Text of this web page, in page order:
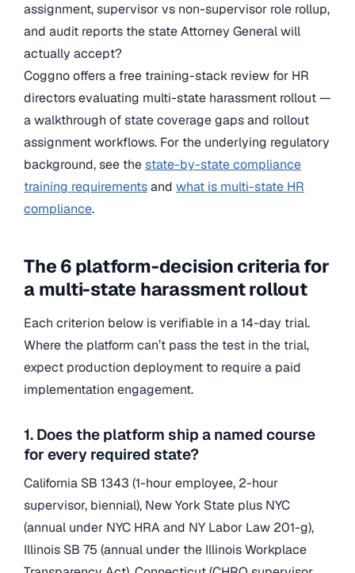
assignment, supervisor vs non-supervisor role rollup,
and audit reports the state Attorney General will
actually accept?
Coggno offers a free training-stack review for HR
directors evaluating multi-state harassment rollout —
a walkthrough of state coverage gaps and rollout
assignment workflows. For the underlying regulatory
background, see thestate-by-state compliance
training requirementsand what is multi-state HR
compliance.
The 6 platform-decision criteria for
a multi-state harassment rollout
Each criterion below is verifiable in a 14-day trial.
Where the platform can’t pass the test in the trial,
expect production deployment to require a paid
implementation engagement.
1. Does the platform ship a named course
for every required state?
California SB 1343 (1-hour employee, 2-hour
supervisor, biennial), New York State plus NYC
(annual under NYC HRA and NY Labor Law 201-g),
Illinois SB 75 (annual under the Illinois Workplace